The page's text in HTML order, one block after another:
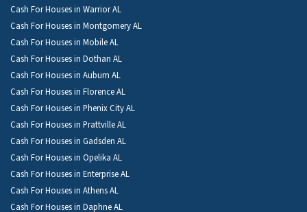
Cash For Houses in Warrior AL
Cash For Houses in Montgomery AL
Cash For Houses in Mobile AL
Cash For Houses in Dothan AL
Cash For Houses in Auburn AL
Cash For Houses in Florence AL
Cash For Houses in Phenix City AL
Cash For Houses in Prattville AL
Cash For Houses in Gadsden AL
Cash For Houses in Opelika AL
Cash For Houses in Enterprise AL
Cash For Houses in Athens AL
Cash For Houses in Daphne AL